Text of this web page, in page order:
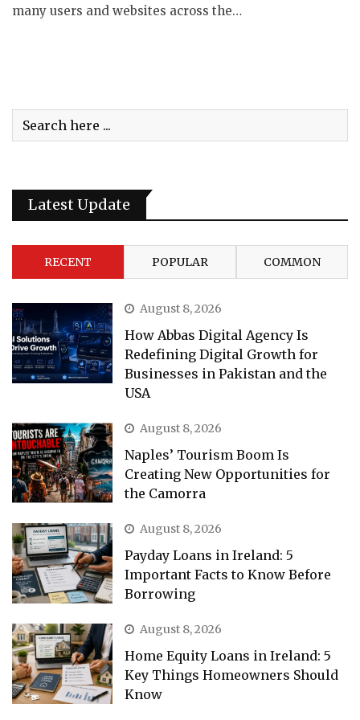
many users and websites across the…
Latest Update
RECENT POPULAR COMMON
August 8, 2026
How Abbas Digital Agency Is
Redefining Digital Growth for
Businesses in Pakistan and the
USA
August 8, 2026
Naples’ Tourism Boom Is
Creating New Opportunities for
the Camorra
August 8, 2026
Payday Loans in Ireland: 5
Important Facts to Know Before
Borrowing
August 8, 2026
Home Equity Loans in Ireland: 5
Key Things Homeowners Should
Know